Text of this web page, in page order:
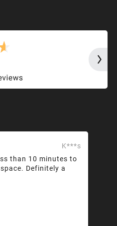
K***s
than 10 minutes to
Definitely a